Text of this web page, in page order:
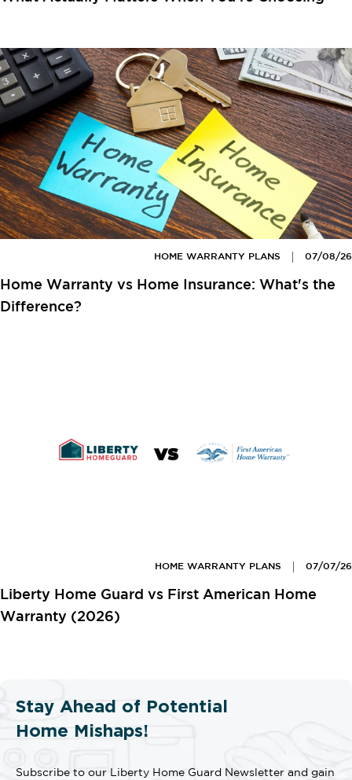
07/08/26
HOME WARRANTY PLANS
Home Warranty vs Home Insurance: What's the
Difference?
07/07/26
HOME WARRANTY PLANS
Liberty Home Guard vs First American Home
Warranty (2026)
Stay Ahead of Potential
Home Mishaps!
Subscribe to our Liberty Home Guard Newsletter and gain